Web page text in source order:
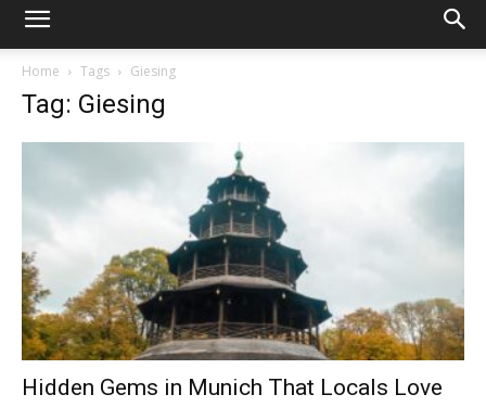
Home
Tags Giesing
Tag: Giesing
Hidden Gems in Munich That Locals Love